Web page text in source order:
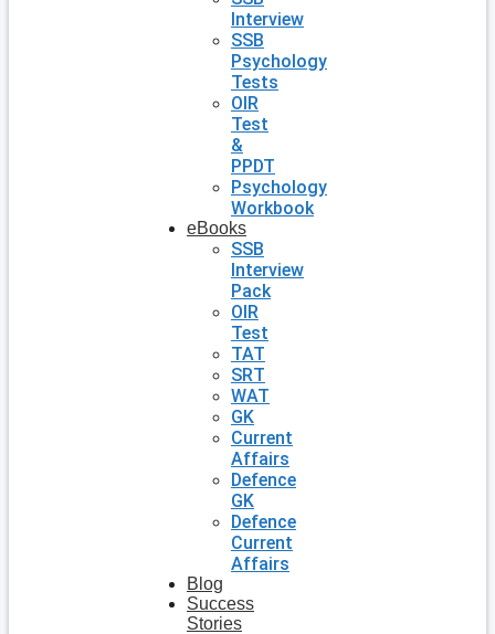
Interview
SSB
Psychology
Tests
OIR
Test
&
PPDT
Psychology
Workbook
eBooks
SSB
Interview
Pack
OIR
Test
TAT
SRT
WAT
GK
Current
Affairs
Defence
GK
Defence
Current
Affairs
Blog
Success
Stories